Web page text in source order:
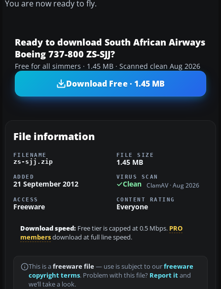
You are now ready to fly.
Ready to download South African Airways
Boeing 737-800 ZS-SJJ?
Free for all simmers · 1.45 MB · Scanned clean Aug 2026
Download Free · 1.45 MB
File information
FILENAME
zs-sjj.zip
FILE SIZE
1.45 MB
ADDED
21 September 2012
VIRUS SCAN
Clean ClamAV · Aug 2026
ACCESS
Freeware
CONTENT RATING
Everyone
Download speed: Free tier is capped at 0.5 Mbps. PRO
membersdownload at full line speed.
This is a freeware file— use is subject to ourfreeware
copyright terms. Problem with this file? Report itand
we’ll take a look.